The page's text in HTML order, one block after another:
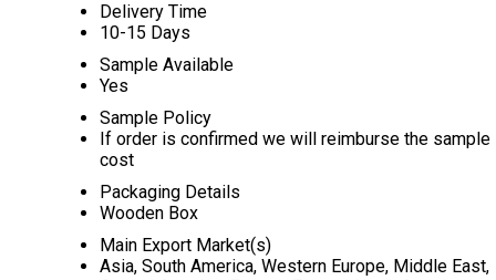
Delivery Time
10-15 Days
Sample Available
Yes
Sample Policy
If order is confirmed we will reimburse the sample
cost
Packaging Details
Wooden Box
Main Export Market(s)
Asia, South America, Western Europe, Middle East,